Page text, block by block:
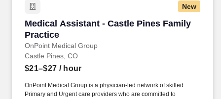
New
Medical Assistant - Castle Pines Family
Practice
OnPoint Medical Group
Medical Assistant - Castle Pines Family
Castle Pines, CO
$21–$27 / hour
OnPoint Medical Group is a physician-led network of skilled
Primary and Urgent care providers who are committed to